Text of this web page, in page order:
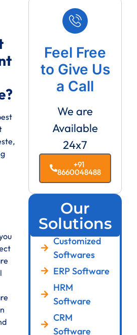
Feel Free
to Give Us
a Call
We are
Available
24x7
+91
8660048488
Our
Solutions
Customized
Softwares
ERP Software
HRM
Software
CRM
Software